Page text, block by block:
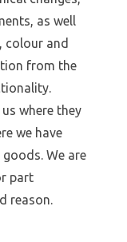
as well
colour and
from the
where they
we have
We are
part
reason.